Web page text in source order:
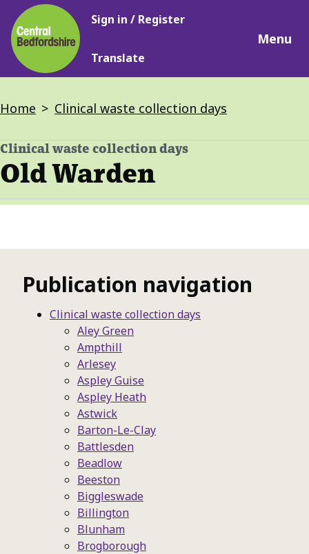
Skip
to
main
content
Main
Sign in / Register
Translate
Menu
Breadcrumbs
Home Clinical waste collection days
Clinical waste collection days
-
Old Warden
Publication navigation
Clinical waste collection days
Aley Green
Ampthill
Arlesey
Aspley Guise
Aspley Heath
Astwick
Barton-Le-Clay
Battlesden
Beadlow
Beeston
Biggleswade
Billington
Blunham
Brogborough